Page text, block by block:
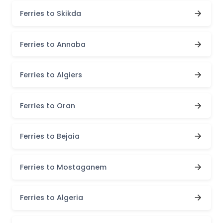
Ferries to Skikda
Ferries to Annaba
Ferries to Algiers
Ferries to Oran
Ferries to Bejaia
Ferries to Mostaganem
Ferries to Algeria